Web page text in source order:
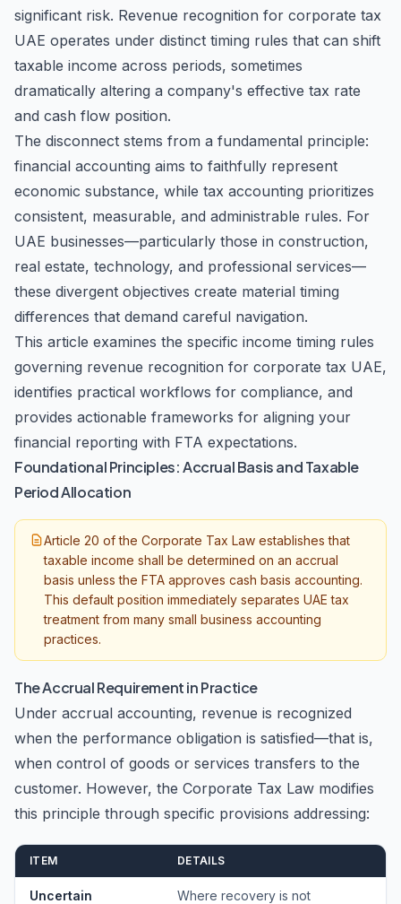
significant risk. Revenue recognition for corporate tax
UAE operates under distinct timing rules that can shift
taxable income across periods, sometimes
dramatically altering a company's effective tax rate
and cash flow position.
The disconnect stems from a fundamental principle:
financial accounting aims to faithfully represent
economic substance, while tax accounting prioritizes
consistent, measurable, and administrable rules. For
UAE businesses—particularly those in construction,
real estate, technology, and professional services—
these divergent objectives create material timing
differences that demand careful navigation.
This article examines the specific income timing rules
governing revenue recognition for corporate tax UAE,
identifies practical workflows for compliance, and
provides actionable frameworks for aligning your
financial reporting with FTA expectations.
Foundational Principles: Accrual Basis and Taxable
Period Allocation
Article 20 of the Corporate Tax Law establishes that
taxable income shall be determined on an accrual
basis unless the FTA approves cash basis accounting.
This default position immediately separates UAE tax
treatment from many small business accounting
practices.
The Accrual Requirement in Practice
Under accrual accounting, revenue is recognized
when the performance obligation is satisfied—that is,
when control of goods or services transfers to the
customer. However, the Corporate Tax Law modifies
this principle through specific provisions addressing:
ITEM DETAILS
Uncertain
Where recovery is not